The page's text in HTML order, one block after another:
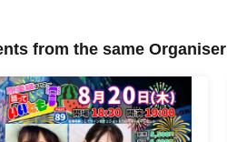
from the same Organiser